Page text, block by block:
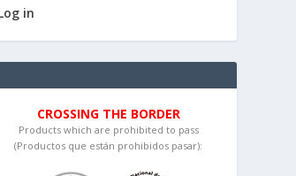
in
CROSSING THE BORDER
Products which are prohibited to pass
(Productos que están prohibidos pasar):